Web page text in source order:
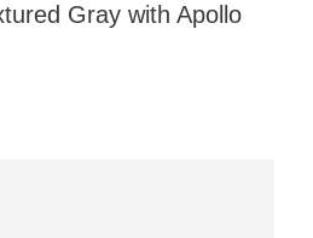
Gray with Apollo